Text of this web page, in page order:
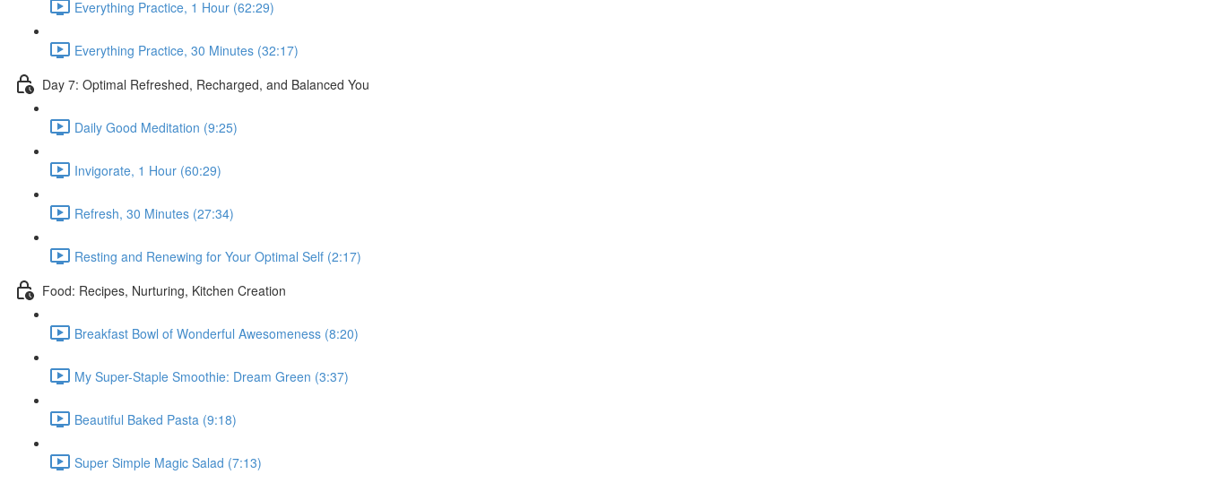
Everything Practice, 1 Hour (62:29)
Everything Practice, 30 Minutes (32:17)
Day 7: Optimal Refreshed, Recharged, and Balanced You
Daily Good Meditation (9:25)
Invigorate, 1 Hour (60:29)
Refresh, 30 Minutes (27:34)
Resting and Renewing for Your Optimal Self (2:17)
Food: Recipes, Nurturing, Kitchen Creation
Breakfast Bowl of Wonderful Awesomeness (8:20)
My Super-Staple Smoothie: Dream Green (3:37)
Beautiful Baked Pasta (9:18)
Super Simple Magic Salad (7:13)